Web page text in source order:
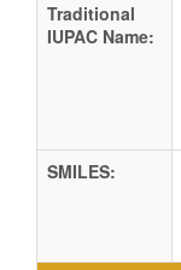
Traditional
IUPAC Name:
SMILES: